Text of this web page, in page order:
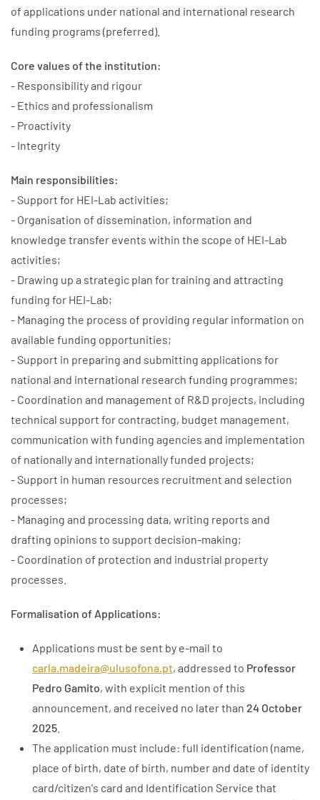
of applications under national and international research
funding programs (preferred).
Core values of the institution:
- Responsibility and rigour
- Ethics and professionalism
- Proactivity
- Integrity
Main responsibilities:
- Support for HEI-Lab activities;
- Organisation of dissemination, information and
knowledge transfer events within the scope of HEI-Lab
activities;
- Drawing up a strategic plan for training and attracting
funding for HEI-Lab;
- Managing the process of providing regular information on
available funding opportunities;
- Support in preparing and submitting applications for
national and international research funding programmes;
- Coordination and management of R&D projects, including
technical support for contracting, budget management,
communication with funding agencies and implementation
of nationally and internationally funded projects;
- Support in human resources recruitment and selection
processes;
- Managing and processing data, writing reports and
drafting opinions to support decision-making;
- Coordination of protection and industrial property
processes.
Formalisation of Applications:
Applications must be sent by e-mail to
carla.madeira@ulusofona.pt, addressed to Professor
Pedro Gamito, with explicit mention of this
announcement, and received no later than 24 October
2025
The application must include: full identification (name,
place of birth, date of birth, number and date of identity
card/citizen's card and Identification Service that